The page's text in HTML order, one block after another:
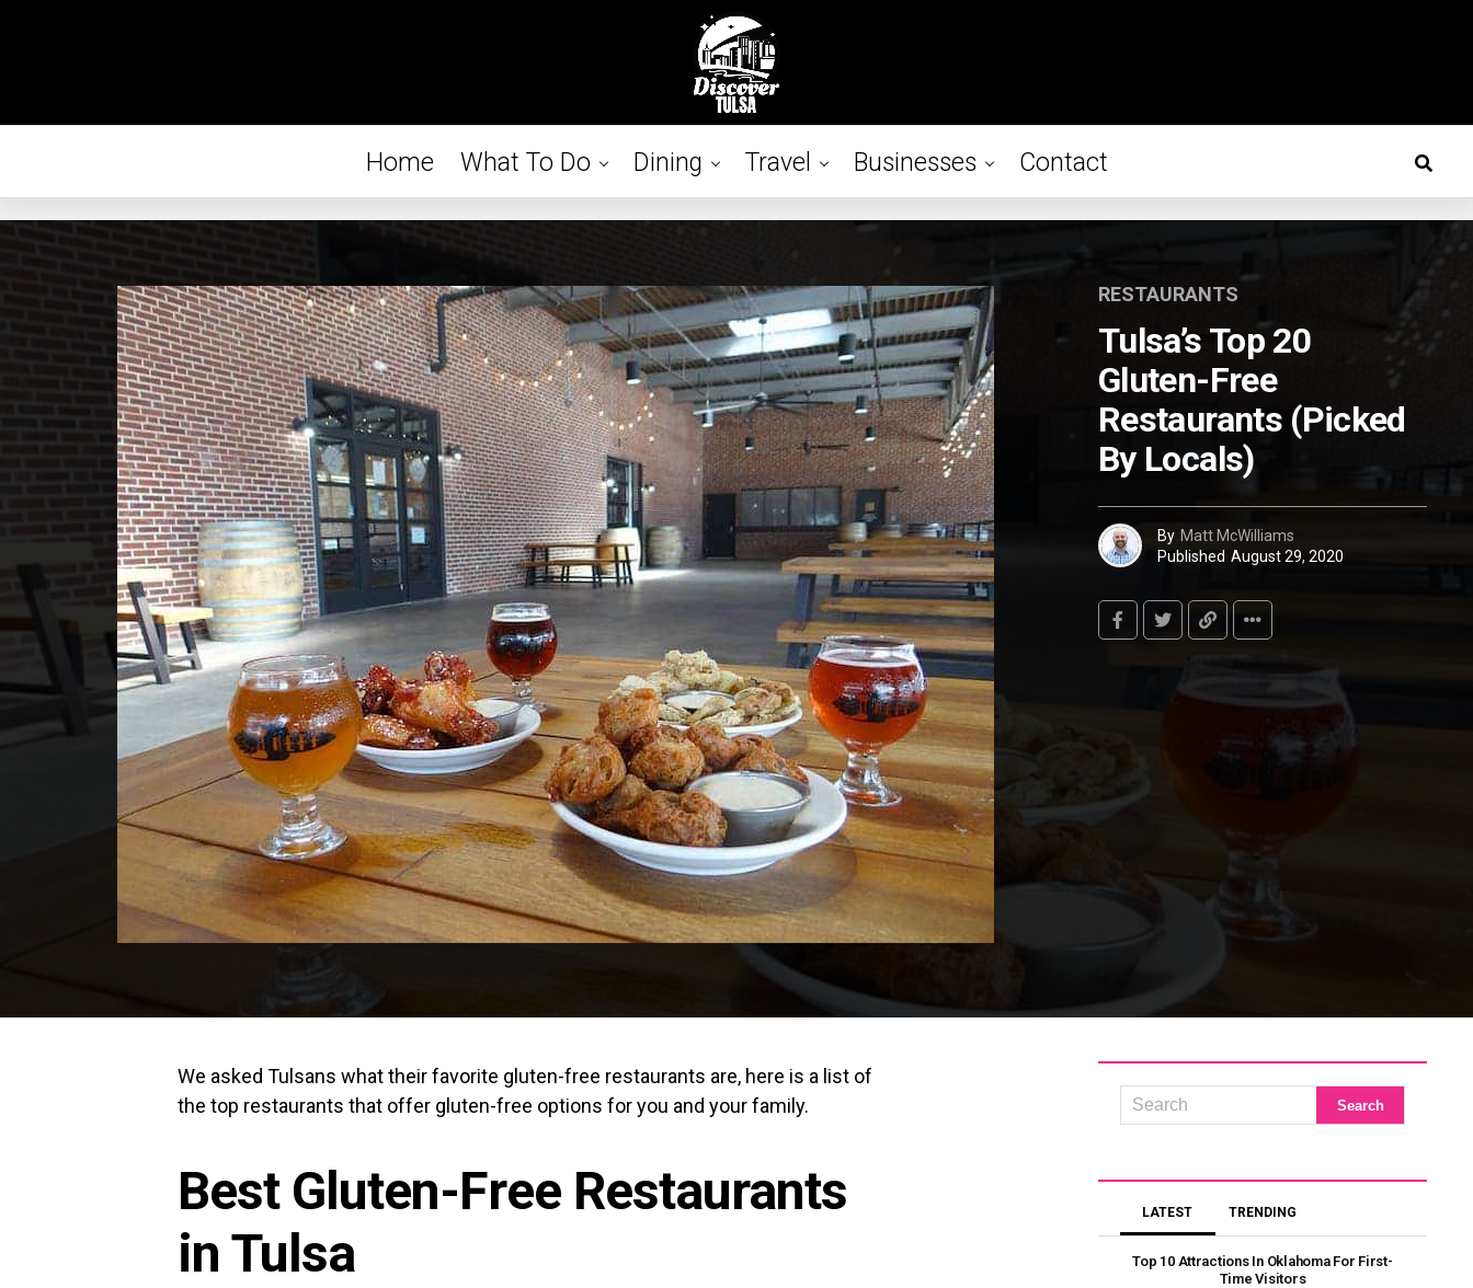
Home What To Do Dining Travel Businesses Contact
RESTAURANTS
Tulsa’s Top 20
Gluten-Free
Restaurants (Picked
By Locals)
By Matt McWilliams
Published August 29, 2020
We asked Tulsans what their favorite gluten-free restaurants are, here is a list of
the top restaurants that offer gluten-free options for you and your family.
Best Gluten-Free Restaurants
in Tulsa
LATEST TRENDING
Top 10 Attractions In Oklahoma For First-
Time Visitors